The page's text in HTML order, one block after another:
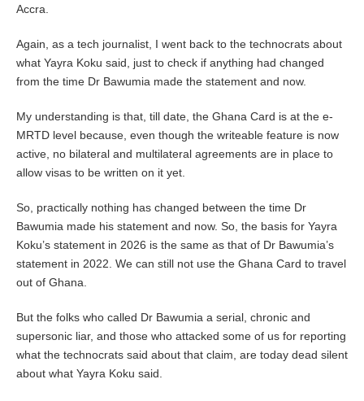
Accra.
Again, as a tech journalist, I went back to the technocrats about
what Yayra Koku said, just to check if anything had changed
from the time Dr Bawumia made the statement and now.
My understanding is that, till date, the Ghana Card is at the e-
MRTD level because, even though the writeable feature is now
active, no bilateral and multilateral agreements are in place to
allow visas to be written on it yet.
So, practically nothing has changed between the time Dr
Bawumia made his statement and now. So, the basis for Yayra
Koku’s statement in 2026 is the same as that of Dr Bawumia’s
statement in 2022. We can still not use the Ghana Card to travel
out of Ghana.
But the folks who called Dr Bawumia a serial, chronic and
supersonic liar, and those who attacked some of us for reporting
what the technocrats said about that claim, are today dead silent
about what Yayra Koku said.